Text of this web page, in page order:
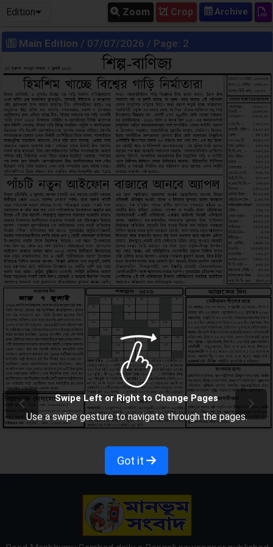
Edition Crop
Zoom
Main Edition / 07/07/2026 / Page: 2
Swipe Left or Right to Change Pages
Use a swipe gesture to navigate through the pages.
Got it